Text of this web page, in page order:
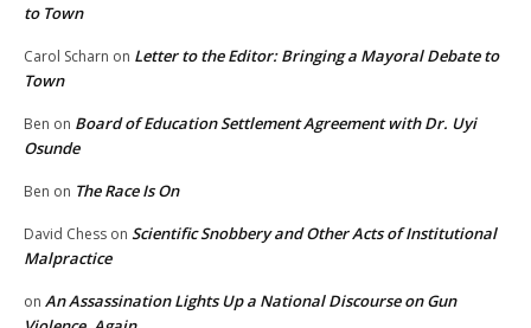
to Town
Carol Scharn on Letter to the Editor: Bringing a Mayoral Debate to
Town
Ben on Board of Education Settlement Agreement with Dr. Uyi
Osunde
Ben on The Race Is On
David Chess on Scientific Snobbery and Other Acts of Institutional
Malpractice
on An Assassination Lights Up a National Discourse on Gun